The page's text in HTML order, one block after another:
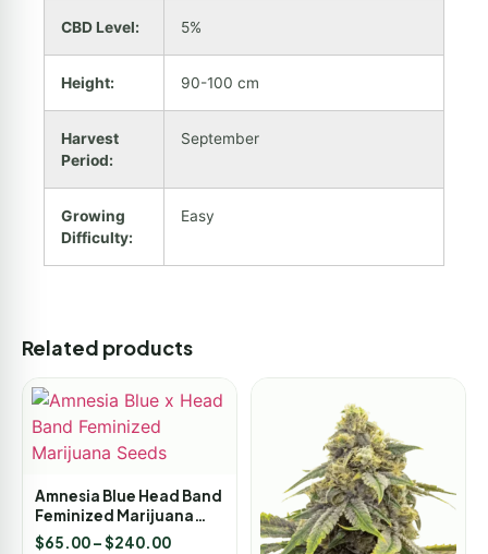
CBD Level: 5%
Height: 90-100 cm
Harvest
Period:
September
Growing
Difficulty:
Easy
Related products
Amnesia Blue Head Band
Feminized Marijuana
Seeds
$65.00–$240.00